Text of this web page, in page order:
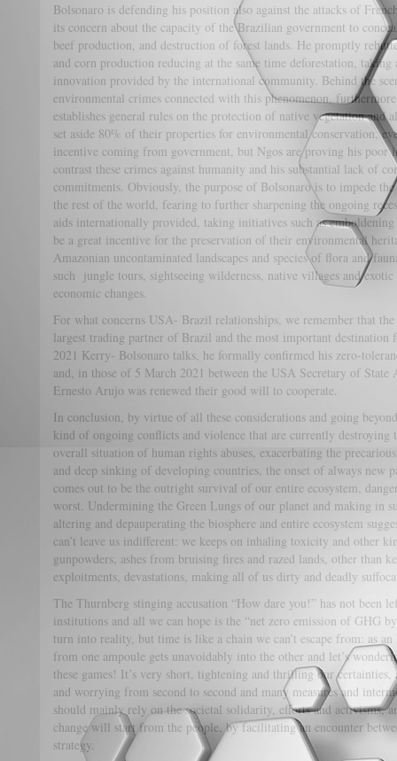
Bolsonaro is defending his position also against the attacks of
its concern about the capacity of the Brazilian government to
beef production, and destruction of forest lands. He promptly
and corn production reducing at the same time deforestation,
innovation provided by the international community. Behind the
environmental crimes connected with this phenomenon,
establishes general rules on the protection of native vegetation
set aside 80% of their properties for environmental conservation,
incentive coming from government, but Ngos are proving his poor
contrast these crimes against humanity and his substantial lack of
commitments. Obviously, the purpose of Bolsonaro is to impede
the rest of the world, fearing to further sharpening the ongoing
aids internationally provided, taking initiatives such as
be a great incentive for the preservation of their environmental
Amazonian uncontaminated landscapes and species of flora and
such jungle tours, sightseeing wilderness, native villages and
economic changes.
For what concerns USA- Brazil relationships, we remember that
largest trading partner of Brazil and the most important
2021 Kerry- Bolsonaro talks, he formally confirmed his zero-
and, in those of 5 March 2021 between the USA Secretary of
Ernesto Arujo was renewed their good will to cooperate.
In conclusion, by virtue of all these considerations and going
kind of ongoing conflicts and violence that are currently
overall situation of human rights abuses, exacerbating the
and deep sinking of developing countries, the onset of always new
comes out to be the outright survival of our entire ecosystem,
worst. Undermining the Green Lungs of our planet and making in
altering and depauperating the biosphere and entire ecosystem
can’t leave us indifferent: we keeps on inhaling toxicity and other
gunpowders, ashes from bruising fires and razed lands, other than
exploitments, devastations, making all of us dirty and deadly
The Thurnberg stinging accusation “How dare you!” has not been
institutions and all we can hope is the “net zero emission of GHG
turn into reality, but time is like a chain we can’t escape from: as
from one ampoule gets unavoidably into the other and let’s
these games! It’s very short, tightening and thrilling our
and worrying from second to second and many measures and
should mainly rely on the societal solidarity, efforts and activisms,
change will start from the people, by facilitating an encounter
strategy.